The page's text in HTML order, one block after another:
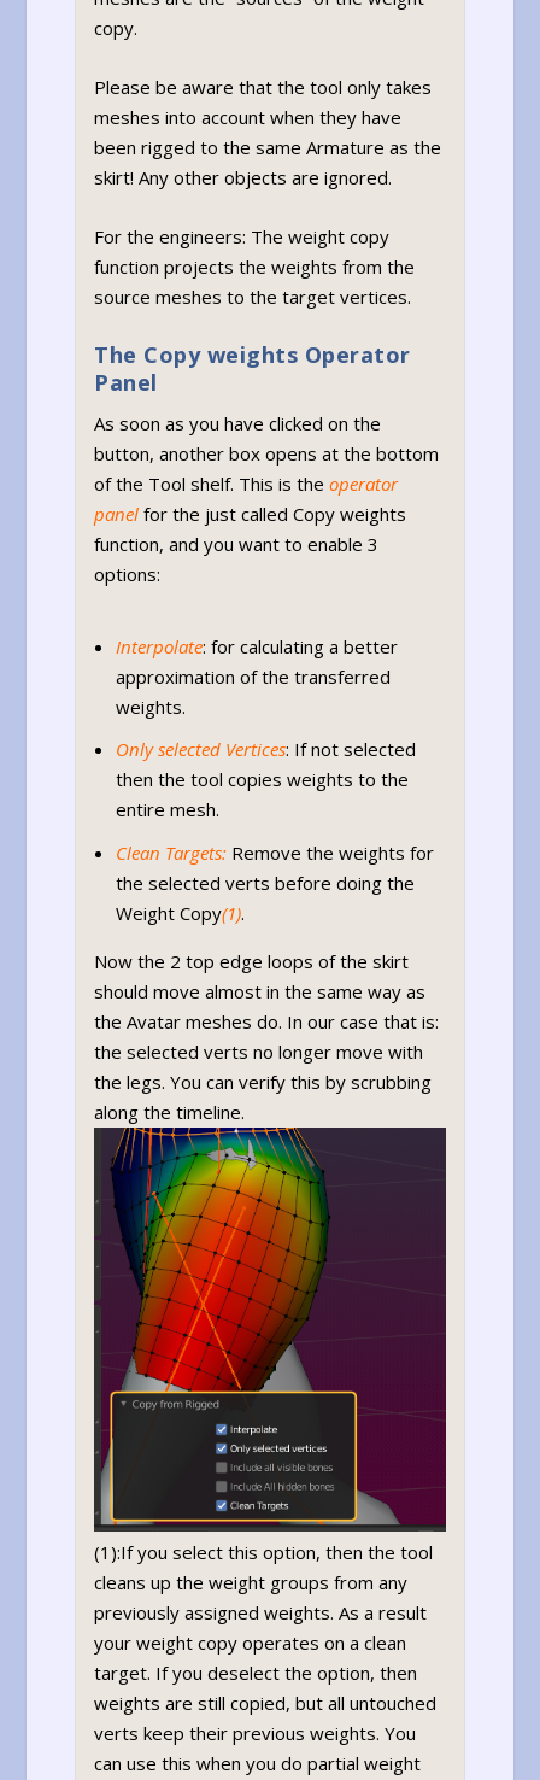
copy.
Please be aware that the tool only takes
meshes into account when they have
been rigged to the same Armature as the
skirt! Any other objects are ignored.
For the engineers: The weight copy
function projects the weights from the
source meshes to the target vertices.
The Copy weights Operator
Panel
As soon as you have clicked on the
button, another box opens at the bottom
of the Tool shelf. This is theoperator
panel for the just called Copy weights
function, and you want to enable 3
options:
Interpolate: for calculating a better
approximation of the transferred
weights.
Only selected Vertices: If not selected
then the tool copies weights to the
entire mesh.
Clean Targets:Remove the weights for
the selected verts before doing the
Weight Copy(1).
Now the 2 top edge loops of the skirt
should move almost in the same way as
the Avatar meshes do. In our case that is:
the selected verts no longer move with
the legs. You can verify this by scrubbing
along the timeline.
(1):If you select this option, then the tool
cleans up the weight groups from any
previously assigned weights. As a result
your weight copy operates on a clean
target. If you deselect the option, then
weights are still copied, but all untouched
verts keep their previous weights. You
can use this when you do partial weight